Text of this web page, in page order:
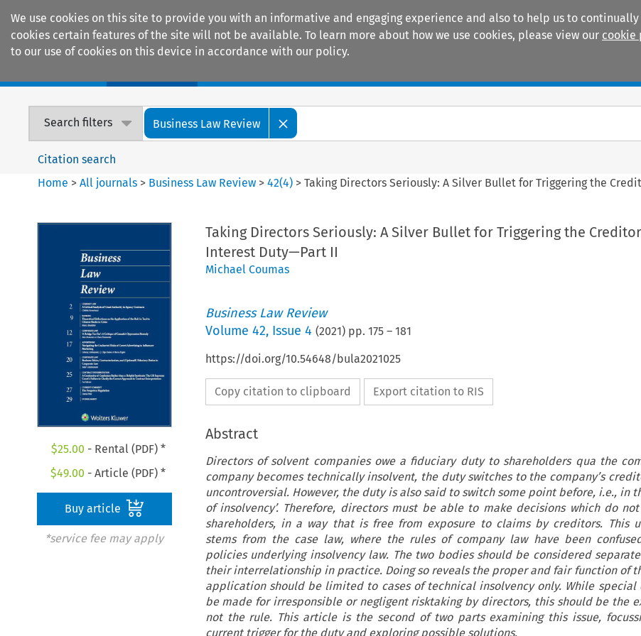
We use cookies on this site to provide you with an informative and engaging experience and also to help us to
cookies certain features of the site will not be available. To learn more about how we use cookies, please view our cookie
to our use of cookies on this device in accordance with our policy.
Search filters Business Law Review
Citation search
Home >All journals > Business Law Review >42(4) >Taking Directors Seriously: A Silver Bullet for Triggering the
$25.00 - Rental (PDF) *
$49.00 - Article (PDF) *
Buy article
*service fee may apply
Taking Directors Seriously: A Silver Bullet for Triggering the
Interest Duty—Part II
Michael Coumas
Business Law Review
Volume 42, Issue 4 (2021) pp. 175– 181
https://doi.org/10.54648/bula2021025
Copy citation to clipboard Export citation to RIS
Abstract
Directors of solvent companies owe a fiduciary duty to shareholders qua the
company becomes technically insolvent, the duty switches to the company’s
uncontroversial. However, the duty is also said to switch some point before, i.e., in
of insolvency’. Therefore, directors must be able to make decisions which do
shareholders, in a way that is free from exposure to claims by creditors. This
stems from the case law, where the rules of company law have been
policies underlying insolvency law. The two bodies should be considered
their interrelationship in practice. Doing so reveals the proper and fair function of
application should be limited to cases of technical insolvency only. While special
be made for irresponsible or negligent risktaking by directors, this should be the
not the rule. This article is the second of two parts examining this issue,
current trigger for the duty and exploring possible solutions.